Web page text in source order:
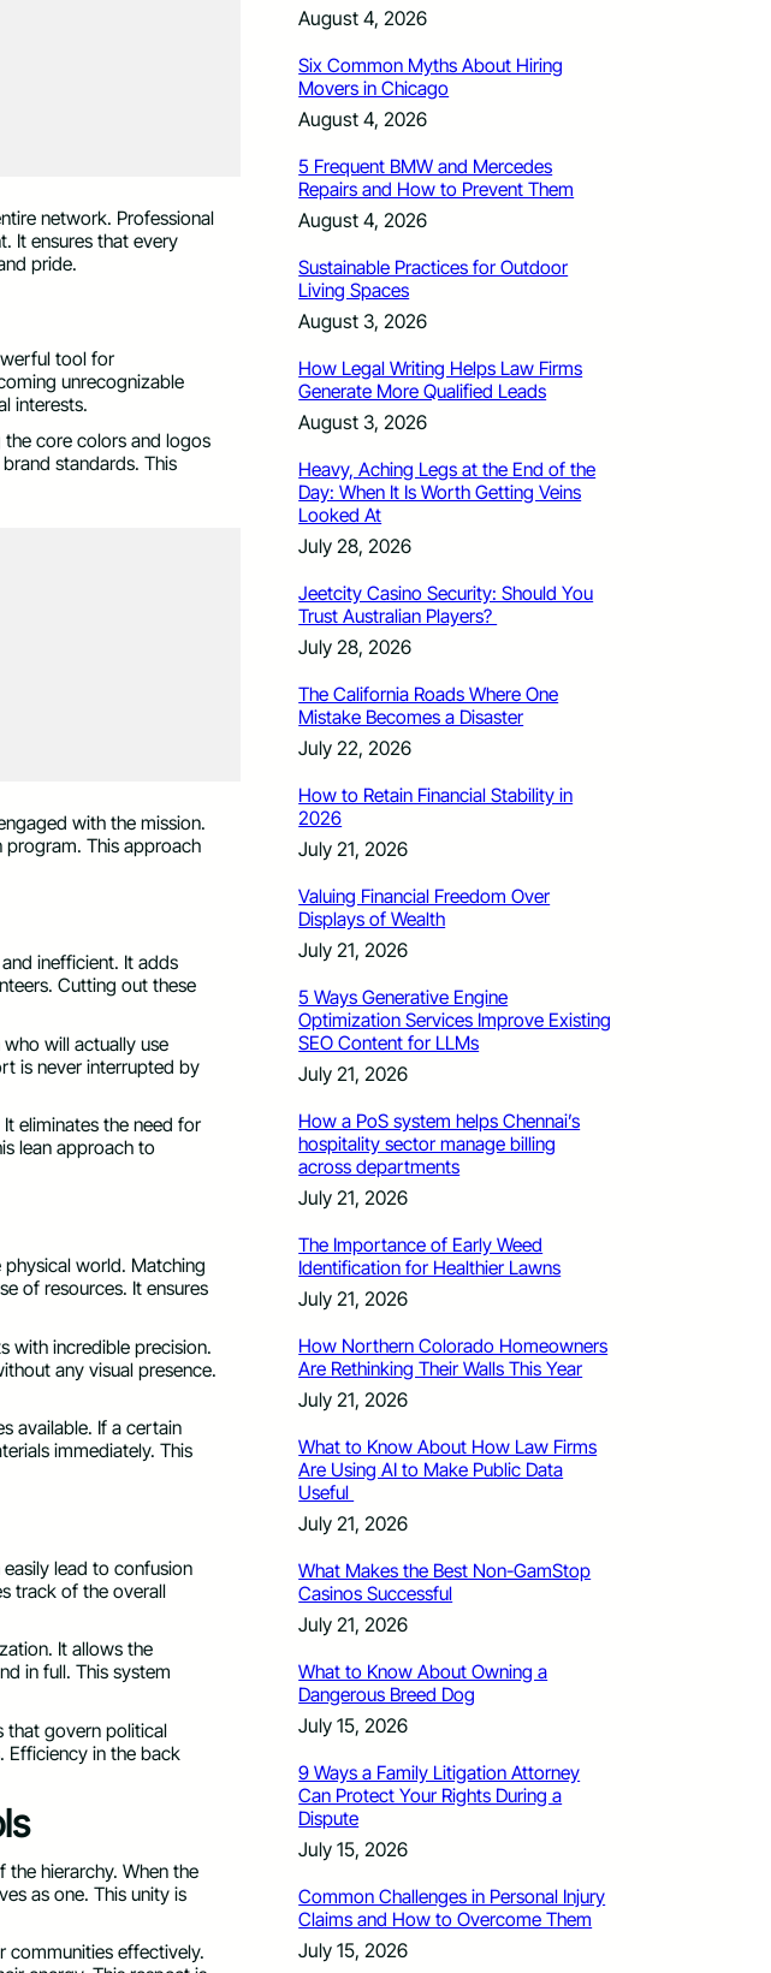
network. Professional
It ensures that every
pride.
tool for
unrecognizable
interests.
core colors and logos
standards. This
with the mission.
This approach
inefficient. It adds
Cutting out these
will actually use
is never interrupted by
eliminates the need for
lean approach to
physical world. Matching
of resources. It ensures
with incredible precision.
any visual presence.
available. If a certain
immediately. This
lead to confusion
track of the overall
It allows the
in full. This system
that govern political
Efficiency in the back
hierarchy. When the
as one. This unity is
communities effectively.
August 4, 2026
Six Common Myths About Hiring
Movers in Chicago
August 4, 2026
5 Frequent BMW and Mercedes
Repairs and How to Prevent Them
August 4, 2026
Sustainable Practices for Outdoor
Living Spaces
August 3, 2026
How Legal Writing Helps Law Firms
Generate More Qualified Leads
August 3, 2026
Heavy, Aching Legs at the End of the
Day: When It Is Worth Getting Veins
Looked At
July 28, 2026
Jeetcity Casino Security: Should You
Trust Australian Players?
July 28, 2026
The California Roads Where One
Mistake Becomes a Disaster
July 22, 2026
How to Retain Financial Stability in
2026
July 21, 2026
Valuing Financial Freedom Over
Displays of Wealth
July 21, 2026
5 Ways Generative Engine
Optimization Services Improve Existing
SEO Content for LLMs
July 21, 2026
How a PoS system helps Chennai’s
hospitality sector manage billing
across departments
July 21, 2026
The Importance of Early Weed
Identification for Healthier Lawns
July 21, 2026
How Northern Colorado Homeowners
Are Rethinking Their Walls This Year
July 21, 2026
What to Know About How Law Firms
Are Using AI to Make Public Data
Useful
July 21, 2026
What Makes the Best Non-GamStop
Casinos Successful
July 21, 2026
What to Know About Owning a
Dangerous Breed Dog
July 15, 2026
9 Ways a Family Litigation Attorney
Can Protect Your Rights During a
Dispute
July 15, 2026
Common Challenges in Personal Injury
Claims and How to Overcome Them
July 15, 2026